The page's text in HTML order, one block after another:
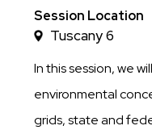
Time
Session Location
Tuscany 6
In this session, we
environmental
grids, state and